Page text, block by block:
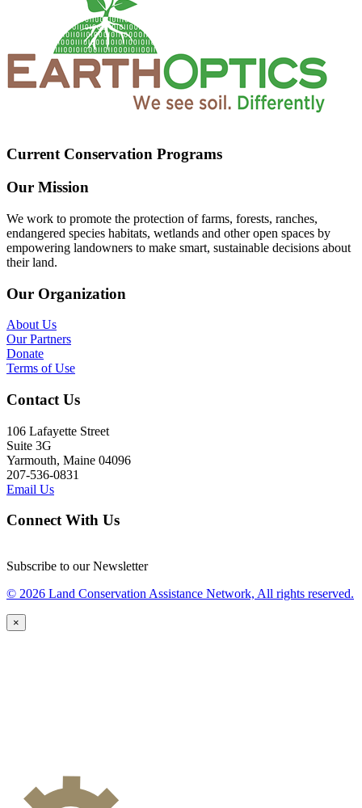
Current Conservation Programs
Our Mission
We work to promote the protection of farms, forests, ranches,
endangered species habitats, wetlands and other open spaces by
empowering landowners to make smart, sustainable decisions about
their land.
Our Organization
About Us
Our Partners
Donate
Terms of Use
Contact Us
106 Lafayette Street
Suite 3G
Yarmouth, Maine 04096
207-536-0831
Email Us
Connect With Us
Subscribe to our Newsletter
© 2026 Land Conservation Assistance Network, All rights reserved.
×